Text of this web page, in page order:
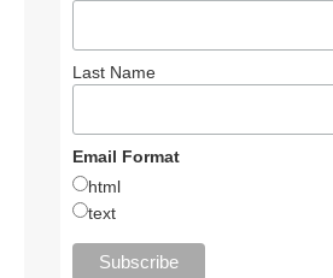
Last Name
Email Format
html
text